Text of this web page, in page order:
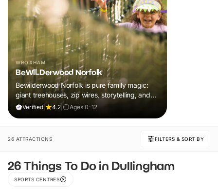
WROXHAM
BeWILDerwood Norfolk
Bewilderwood Norfolk is pure family magic:
giant treehouses, zip wires, storytelling, and
muddy, joyful adventure that sparks
Verified 4.2 Ages 0-12
26 ATTRACTIONS FILTERS & SORT BY
26 Things To Do in Dullingham
SPORTS CENTRES